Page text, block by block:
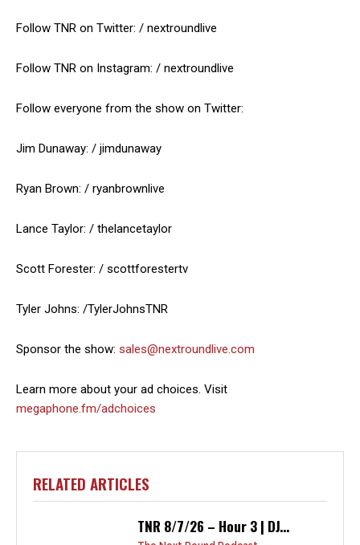
Follow TNR on Twitter: / nextroundlive
Follow TNR on Instagram: / nextroundlive
Follow everyone from the show on Twitter:
Jim Dunaway: / jimdunaway
Ryan Brown: / ryanbrownlive
Lance Taylor: / thelancetaylor
Scott Forester: / scottforestertv
Tyler Johns: /TylerJohnsTNR
Sponsor the show: sales@nextroundlive.com
Learn more about your ad choices. Visit
megaphone.fm/adchoices
RELATED ARTICLES
TNR 8/7/26 – Hour 3 | DJ...